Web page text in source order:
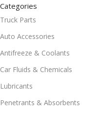
Categories
Truck Parts
Auto Accessories
Antifreeze & Coolants
Car Fluids & Chemicals
Lubricants
Penetrants & Absorbents